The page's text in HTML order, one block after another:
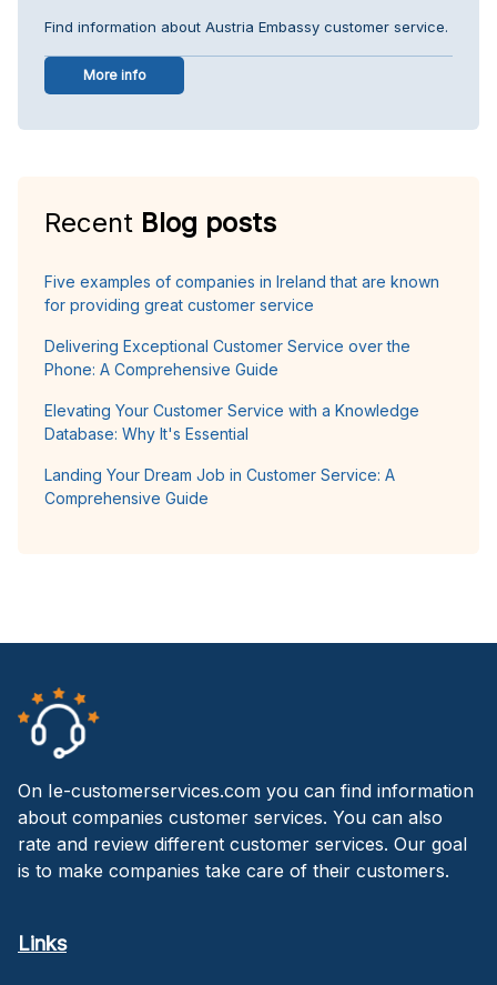
Find information about Austria Embassy customer service.
More info
Recent Blog posts
Five examples of companies in Ireland that are known
for providing great customer service
Delivering Exceptional Customer Service over the
Phone: A Comprehensive Guide
Elevating Your Customer Service with a Knowledge
Database: Why It's Essential
Landing Your Dream Job in Customer Service: A
Comprehensive Guide
On Ie-customerservices.com you can find information
about companies customer services. You can also
rate and review different customer services. Our goal
is to make companies take care of their customers.
Links